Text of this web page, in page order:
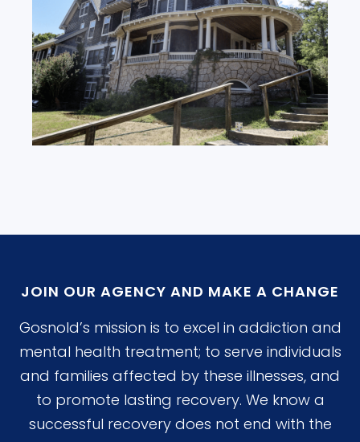
We are always here to help.
Learn More
JOIN OUR AGENCY AND MAKE A CHANGE
Gosnold’s mission is to excel in addiction and
mental health treatment; to serve individuals
and families affected by these illnesses, and
to promote lasting recovery. We know a
successful recovery does not end with the